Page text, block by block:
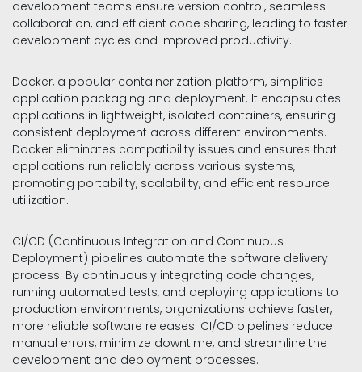
development teams ensure version control, seamless
collaboration, and efficient code sharing, leading to faster
development cycles and improved productivity.
Docker, a popular containerization platform, simplifies
application packaging and deployment. It encapsulates
applications in lightweight, isolated containers, ensuring
consistent deployment across different environments.
Docker eliminates compatibility issues and ensures that
applications run reliably across various systems,
promoting portability, scalability, and efficient resource
utilization.
CI/CD (Continuous Integration and Continuous
Deployment) pipelines automate the software delivery
process. By continuously integrating code changes,
running automated tests, and deploying applications to
production environments, organizations achieve faster,
more reliable software releases. CI/CD pipelines reduce
manual errors, minimize downtime, and streamline the
development and deployment processes.